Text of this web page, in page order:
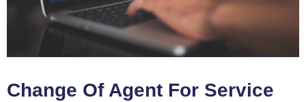
Change Of Agent For Service